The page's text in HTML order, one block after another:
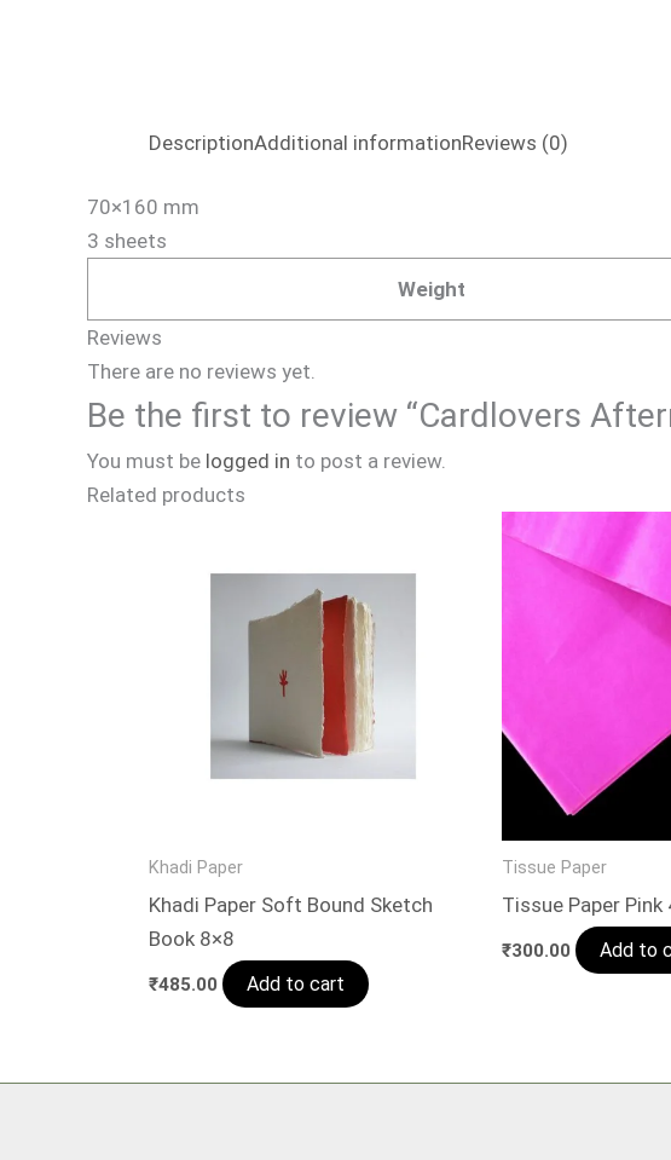
DescriptionAdditional informationReviews (0)
70×160 mm
3 sheets
Weight
Reviews
There are no reviews yet.
Be the first to review “Cardlovers
You must be logged in to post a review.
Related products
Khadi Paper
Khadi Paper Soft Bound Sketch
Book 8×8
₹485.00 Add to cart
Tissue Paper
Tissue Paper
₹300.00 Add to